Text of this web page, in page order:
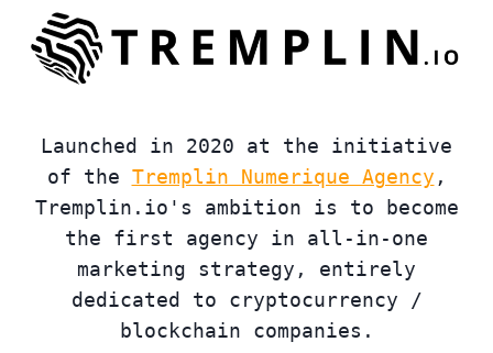
Launched in 2020 at the initiative
of the Tremplin Numerique Agency ,
Tremplin.io's ambition is to become
the first agency in all-in-one
marketing strategy, entirely
dedicated to cryptocurrency /
blockchain companies.